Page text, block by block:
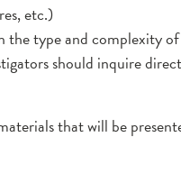
etc.)
the type and complexity
should inquire
that will be